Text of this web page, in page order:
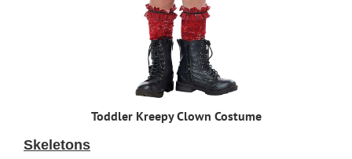
Toddler Kreepy Clown Costume
Skeletons